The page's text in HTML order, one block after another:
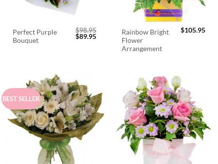
Perfect Purple
Bouquet
$98.95
Original
price
$89.95Current
Rainbow Bright
Flower
Arrangement
$105.95
BEST SELLER